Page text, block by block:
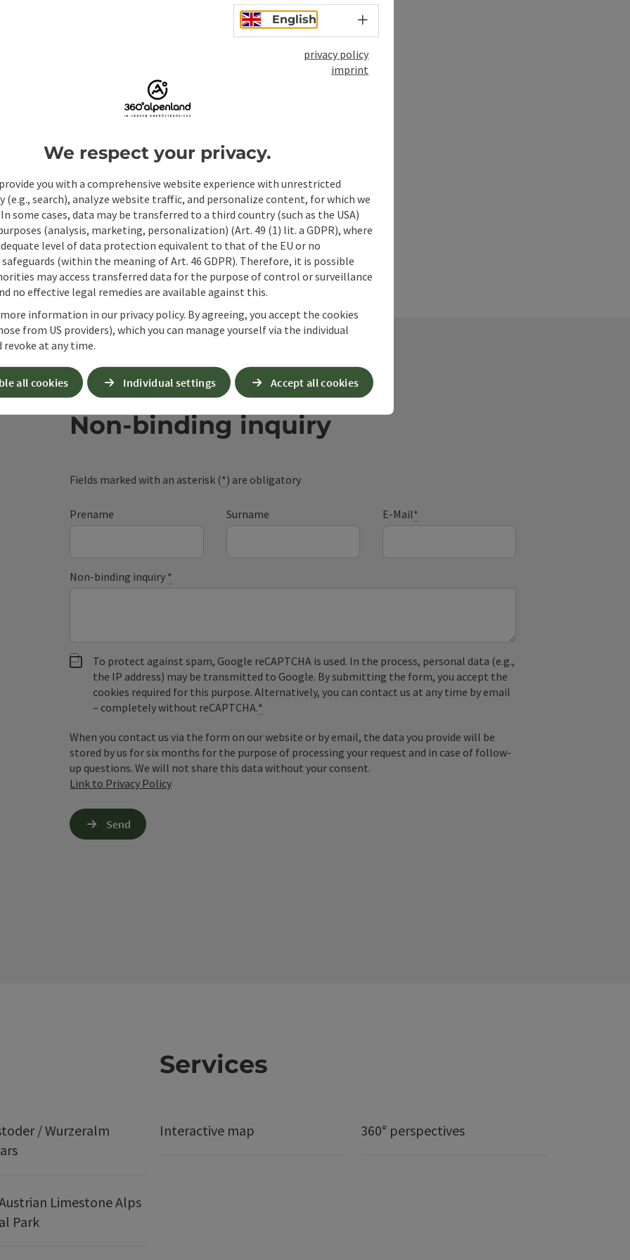
Print article Nearby
Non-binding inquiry
Fields marked with an asterisk (*) are obligatory
Prename Surname E-Mail*
Non-binding inquiry *
To protect against spam, Google reCAPTCHA is used. In the process, personal data (e.g.,
the IP address) may be transmitted to Google. By submitting the form, you accept the
cookies required for this purpose. Alternatively, you can contact us at any time by email
– completely without reCAPTCHA.*
When you contact us via the form on our website or by email, the data you provide will be
stored by us for six months for the purpose of processing your request and in case of follow-
up questions. We will not share this data without your consent.
Link to Privacy Policy
Send
/ Wurzeralm
Limestone Alps
Park
Services
Interactive map 360° perspectives
English Select language - Open menu
privacy policy
imprint
We respect your privacy.
you with a comprehensive website experience with unrestricted
search), analyze website traffic, and personalize content, for which we
some cases, data may be transferred to a third country (such as the USA)
(analysis, marketing, personalization) (Art. 49 (1) lit. a GDPR), where
level of data protection equivalent to that of the EU or no
(within the meaning of Art. 46 GDPR). Therefore, it is possible
may access transferred data for the purpose of control or surveillance
no effective legal remedies are available against this.
more information in our privacy policy. By agreeing, you accept the cookies
from US providers), which you can manage yourself via the individual
at any time.
all cookies Individual settings Accept all cookies